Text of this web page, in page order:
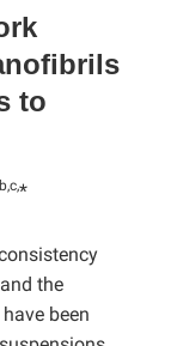
to
b,c,*
the
been